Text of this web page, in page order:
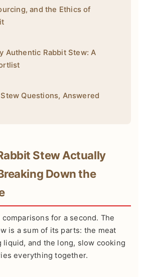
and the Ethics of
Authentic Rabbit Stew: A
Questions, Answered
Stew Actually
Down the
for a second. The
is a sum of its parts: the meat
liquid, and the long, slow cooking
everything together.